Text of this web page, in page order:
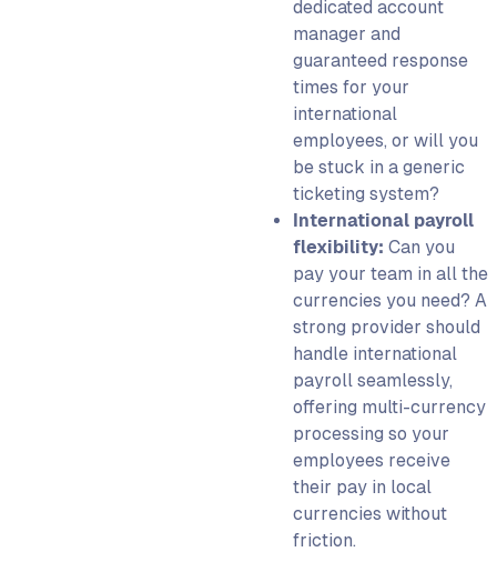
dedicated account
manager and
guaranteed response
times for your
international
employees, or will you
be stuck in a generic
ticketing system?
International payroll
flexibility: Can you
pay your team in all the
currencies you need? A
strong provider should
handle international
payroll seamlessly,
offering multi-currency
processing so your
employees receive
their pay in local
currencies without
friction.